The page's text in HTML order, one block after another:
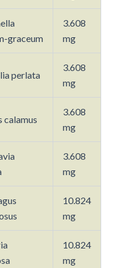
graceum
3.608
mg
perlata
3.608
mg
calamus
3.608
mg
3.608
mg
10.824
mg
10.824
mg